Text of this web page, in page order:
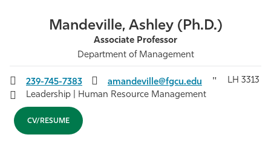
Mandeville, Ashley (Ph.D.)
Associate Professor
Department of Management
239-745-7383 amandeville@fgcu.edu
LH 3313
Leadership | Human Resource Management
CV/RESUME